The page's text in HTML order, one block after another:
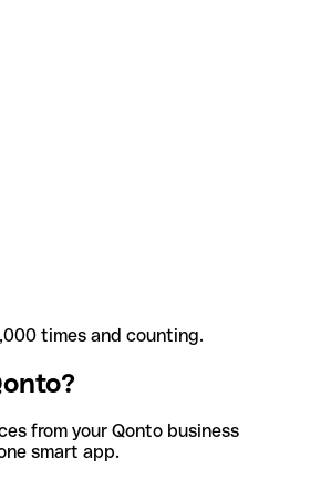
times and counting.
from your Qonto business
smart app.